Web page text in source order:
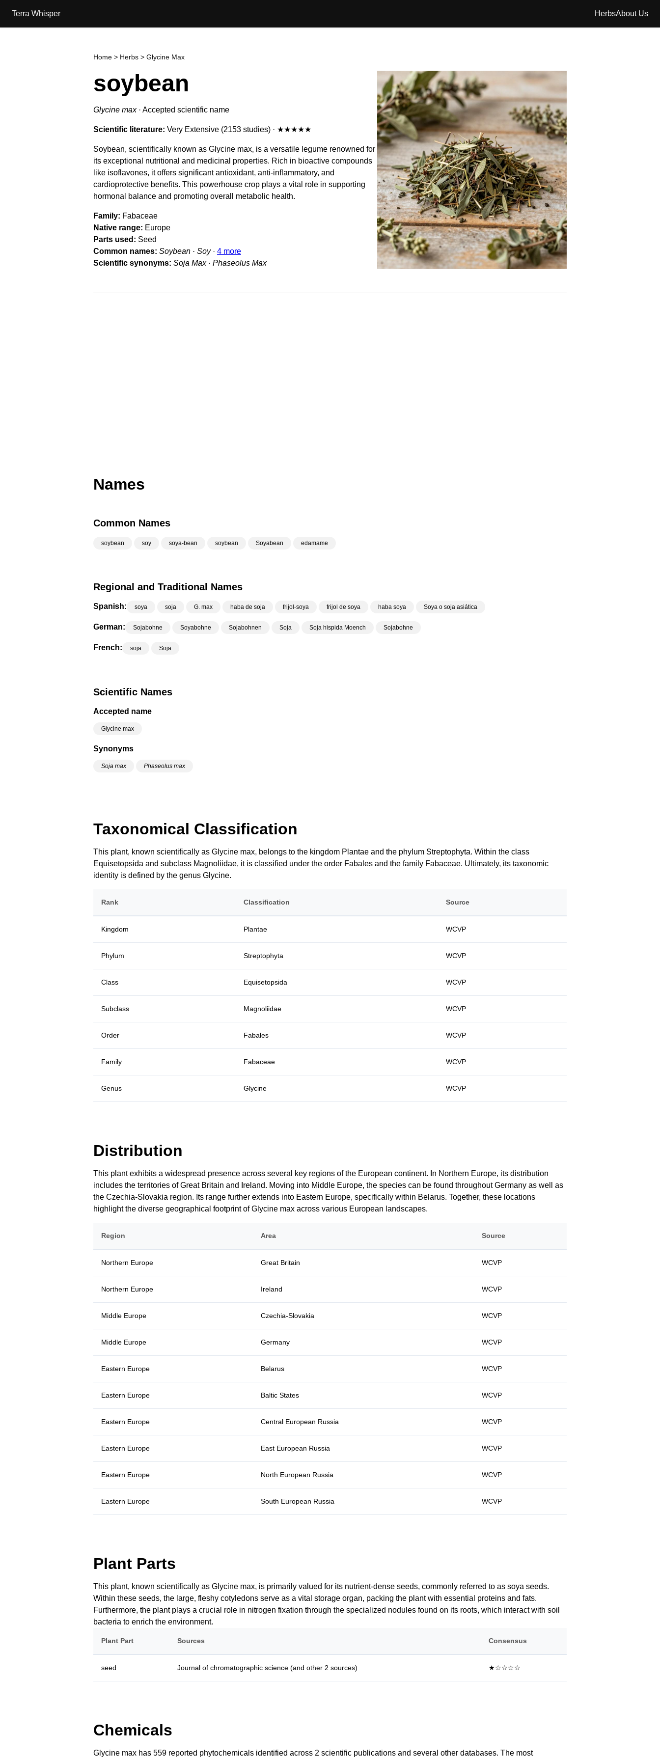
Terra Whisper HerbsAbout Us
Home > Herbs > Glycine Max
soybean
Glycine max· Accepted scientific name
Scientific literature: Very Extensive (2153 studies) · ★★★★★
Soybean, scientifically known as Glycine max, is a versatile legume renowned for
its exceptional nutritional and medicinal properties. Rich in bioactive compounds
like isoflavones, it offers significant antioxidant, anti-inflammatory, and
cardioprotective benefits. This powerhouse crop plays a vital role in supporting
hormonal balance and promoting overall metabolic health.
Family
Fabaceae
Native range
Europe
Parts used
Seed
Common names Soybean · Soy· 4 more
Scientific synonyms Soja Max · Phaseolus Max
Names
Common Names
soybean soy soya-bean soybean Soyabean edamame
Regional and Traditional Names
Spanish: soya soja G. max haba de soja frijol-soya frijol de soya haba soya Soya o soja asiática
German: Sojabohne Soyabohne Sojabohnen Soja Soja hispida Moench Sojabohne
French: soja Soja
Scientific Names
Accepted name
Glycine max
Synonyms
Soja max Phaseolus max
Taxonomical Classification
This plant, known scientifically as Glycine max, belongs to the kingdom Plantae and the phylum Streptophyta. Within the class
Equisetopsida and subclass Magnoliidae, it is classified under the order Fabales and the family Fabaceae. Ultimately, its taxonomic
identity is defined by the genus Glycine.
Rank Classification Source
Kingdom Plantae WCVP
Phylum Streptophyta WCVP
Class Equisetopsida WCVP
Subclass Magnoliidae WCVP
Order Fabales WCVP
Family Fabaceae WCVP
Genus Glycine WCVP
Distribution
This plant exhibits a widespread presence across several key regions of the European continent. In Northern Europe, its distribution
includes the territories of Great Britain and Ireland. Moving into Middle Europe, the species can be found throughout Germany as well as
the Czechia-Slovakia region. Its range further extends into Eastern Europe, specifically within Belarus. Together, these locations
highlight the diverse geographical footprint of Glycine max across various European landscapes.
Region Area Source
Northern Europe Great Britain WCVP
Northern Europe Ireland WCVP
Middle Europe Czechia-Slovakia WCVP
Middle Europe Germany WCVP
Eastern Europe Belarus WCVP
Eastern Europe Baltic States WCVP
Eastern Europe Central European Russia WCVP
Eastern Europe East European Russia WCVP
Eastern Europe North European Russia WCVP
Eastern Europe South European Russia WCVP
Plant Parts
This plant, known scientifically as Glycine max, is primarily valued for its nutrient-dense seeds, commonly referred to as soya seeds.
Within these seeds, the large, fleshy cotyledons serve as a vital storage organ, packing the plant with essential proteins and fats.
Furthermore, the plant plays a crucial role in nitrogen fixation through the specialized nodules found on its roots, which interact with soil
bacteria to enrich the environment.
Plant Part Sources Consensus
seed Journal of chromatographic science (and other 2 sources) ★☆☆☆☆
Chemicals
Glycine max has 559 reported phytochemicals identified across 2 scientific publications and several other databases. The most